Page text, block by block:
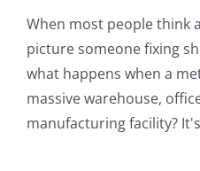
When most people think
picture someone fixing
what happens when a
massive warehouse,
manufacturing facility?